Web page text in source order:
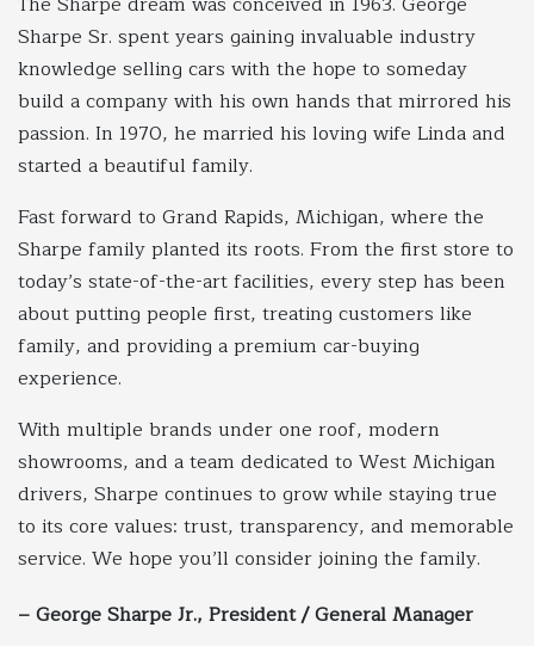
Sharpe Sr. spent years gaining invaluable industry
knowledge selling cars with the hope to someday
build a company with his own hands that mirrored his
passion. In 1970, he married his loving wife Linda and
started a beautiful family.
Fast forward to Grand Rapids, Michigan, where the
Sharpe family planted its roots. From the first store to
today’s state-of-the-art facilities, every step has been
about putting people first, treating customers like
family, and providing a premium car-buying
experience.
With multiple brands under one roof, modern
showrooms, and a team dedicated to West Michigan
drivers, Sharpe continues to grow while staying true
to its core values: trust, transparency, and memorable
service. We hope you’ll consider joining the family.
– George Sharpe Jr., President / General Manager